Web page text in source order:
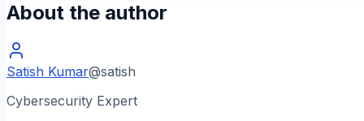
About the author
Satish Kumar@satish
Cybersecurity Expert